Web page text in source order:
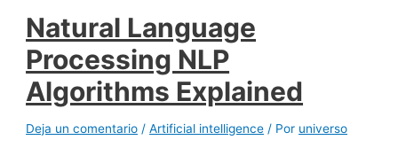
Natural Language
Processing NLP
Algorithms Explained
Deja un comentario /Artificial intelligence / Por universo